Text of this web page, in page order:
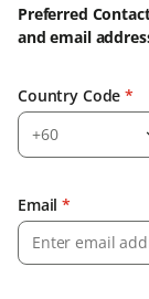
Preferred
and email
Country Code *
+60
Email *